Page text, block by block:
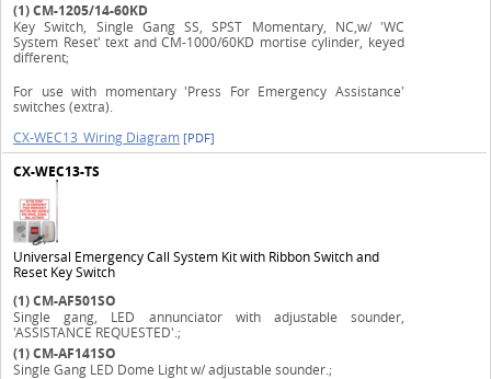
(1)CM-1205/14-60KD
Key Switch, Single Gang SS, SPST Momentary, NC,w/ 'WC
System Reset' text and CM-1000/60KD mortise cylinder, keyed
different;
For use with momentary 'Press For Emergency Assistance'
switches (extra).
CX-WEC13_Wiring Diagram [PDF]
CX-WEC13-TS
Universal Emergency Call System Kit with Ribbon Switch and
Reset Key Switch
(1)CM-AF501SO
Single gang, LED annunciator with adjustable sounder,
'ASSISTANCE REQUESTED'.;
(1)CM-AF141SO
Single Gang LED Dome Light w/ adjustable sounder.;